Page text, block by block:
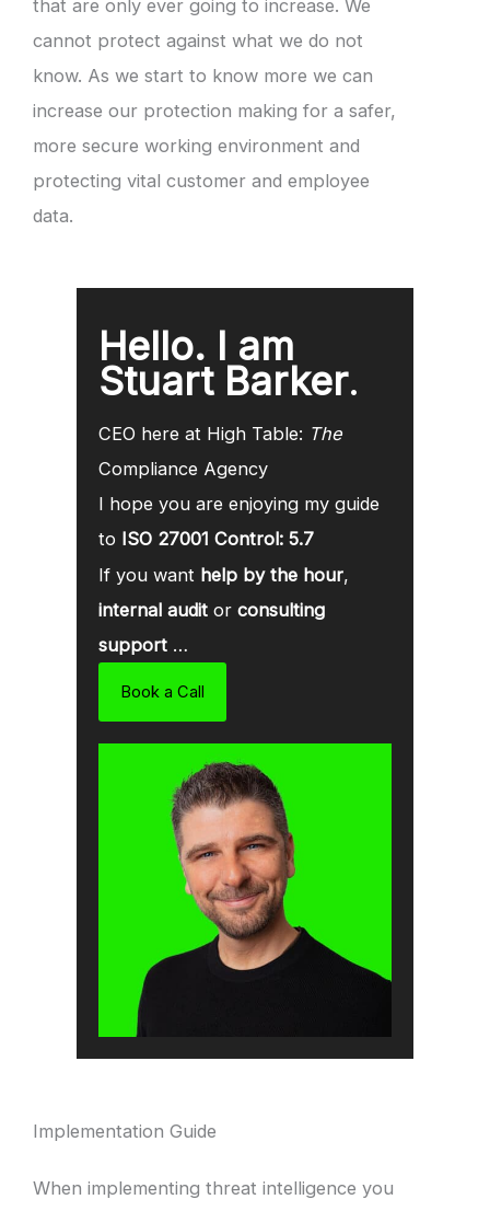
that are only ever going to increase. We
cannot protect against what we do not
know. As we start to know more we can
increase our protection making for a safer,
more secure working environment and
protecting vital customer and employee
data.
Hello. I am
Stuart Barker.
CEO here at High Table: The
Compliance Agency
I hope you are enjoying my guide
to ISO 27001 Control: 5.7
If you want help by the hour,
internal audit or consulting
support …
Book a Call
Implementation Guide
When implementing threat intelligence you